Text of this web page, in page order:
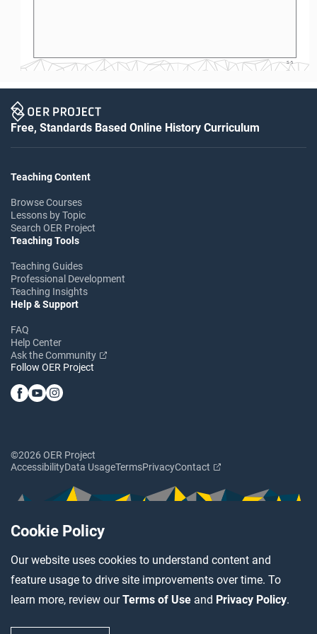
Cookie Policy
Our website uses cookies to understand content and
feature usage to drive site improvements over time. To
learn more, review ourTerms of Use and Privacy Policy.
S-5
Free, Standards Based Online History Curriculum
Teaching Content
Browse Courses
Lessons by Topic
Search OER Project
Teaching Tools
Teaching Guides
Professional Development
Teaching Insights
Help & Support
FAQ
Help Center
Ask the Community
Follow OER Project
©2026 OER Project
AccessibilityData UsageTermsPrivacyContact